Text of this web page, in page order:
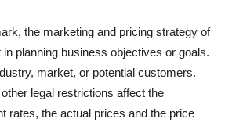
the marketing and pricing strategy of
planning business objectives or goals.
market, or potential customers.
legal restrictions affect the
rates, the actual prices and the price